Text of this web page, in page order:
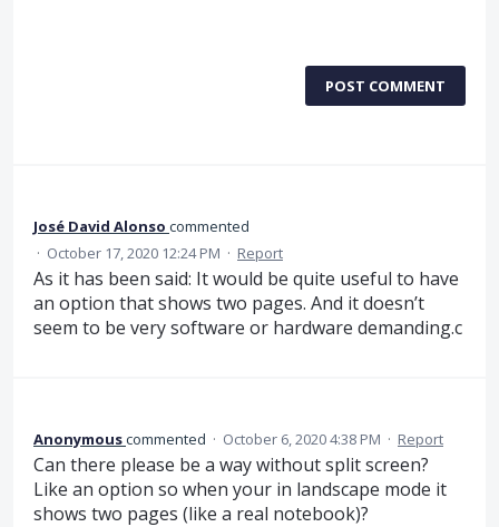
POST COMMENT
José David Alonso commented
· October 17, 2020 12:24 PM · Report
As it has been said: It would be quite useful to have
an option that shows two pages. And it doesn’t
seem to be very software or hardware demanding.c
Anonymouscommented · October 6, 2020 4:38 PM · Report
Can there please be a way without split screen?
Like an option so when your in landscape mode it
shows two pages (like a real notebook)?